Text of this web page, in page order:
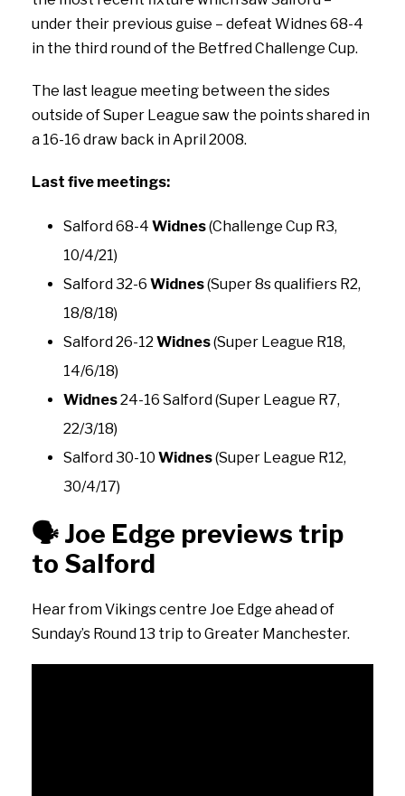
under their previous guise – defeat Widnes 68-4
in the third round of the Betfred Challenge Cup.
The last league meeting between the sides
outside of Super League saw the points shared in
a 16-16 draw back in April 2008.
Last five meetings:
Salford 68-4 Widnes(Challenge Cup R3,
10/4/21)
Salford 32-6 Widnes(Super 8s qualifiers R2,
18/8/18)
Salford 26-12 Widnes(Super League R18,
14/6/18)
Widnes24-16 Salford (Super League R7,
22/3/18)
Salford 30-10 Widnes(Super League R12,
30/4/17)
🗣️ Joe Edge previews trip
to Salford
Hear from Vikings centre Joe Edge ahead of
Sunday’s Round 13 trip to Greater Manchester.